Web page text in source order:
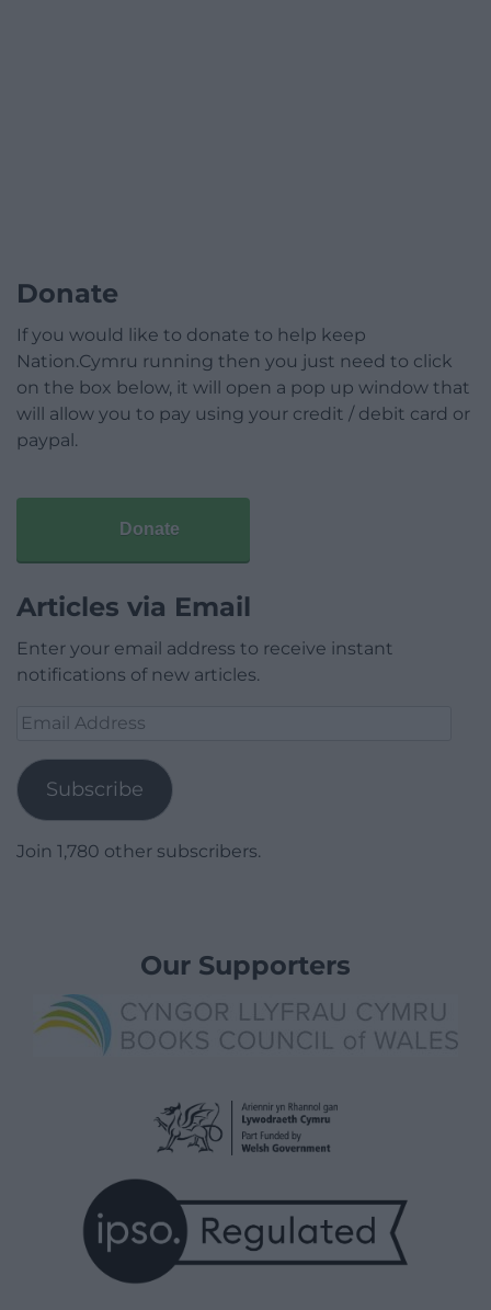
Donate
If you would like to donate to help keep
Nation.Cymru running then you just need to click
on the box below, it will open a pop up window that
will allow you to pay using your credit / debit card or
paypal.
Donate
Articles via Email
Enter your email address to receive instant
notifications of new articles.
Email
Subscribe
Join 1,780 other subscribers.
Our Supporters